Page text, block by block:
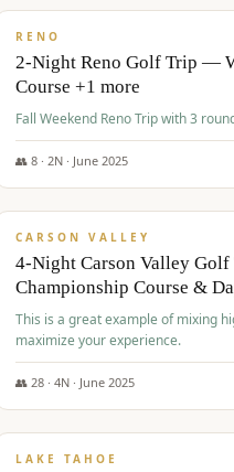
RENO
2-Night Reno Golf Trip —
Course +1 more
👥 8 · 2N · June 2025
$449/pp
CARSON VALLEY
4-Night Carson Valley
Championship Course &
This is a great example of mixing
maximize your experience.
👥 28 · 4N · June 2025
$465/pp
LAKE TAHOE